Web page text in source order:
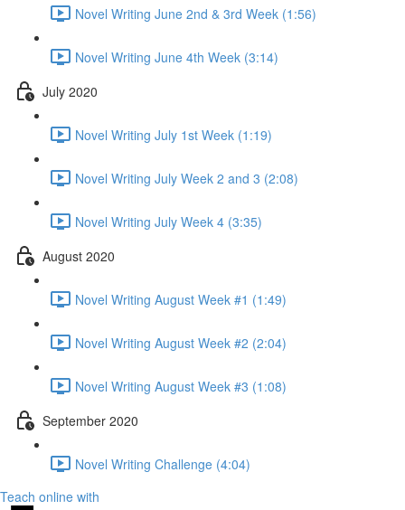
Novel Writing June 2nd & 3rd Week (1:56)
Novel Writing June 4th Week (3:14)
July 2020
Novel Writing July 1st Week (1:19)
Novel Writing July Week 2 and 3 (2:08)
Novel Writing July Week 4 (3:35)
August 2020
Novel Writing August Week #1 (1:49)
Novel Writing August Week #2 (2:04)
Novel Writing August Week #3 (1:08)
September 2020
Novel Writing Challenge (4:04)
Teach online with